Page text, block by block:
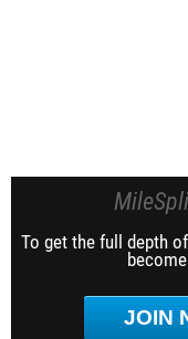
To get the full depth
JOIN